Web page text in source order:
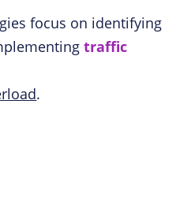
focus on identifying
traffic
.